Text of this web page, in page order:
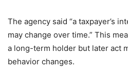
The agency said “a taxpayer’s
may change over time.” This
a long-term holder but later act
behavior changes.